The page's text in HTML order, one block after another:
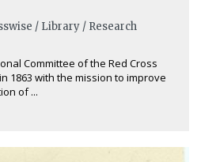
/ Library / Research
Committee of the Red Cross
1863 with the mission to improve
of ...